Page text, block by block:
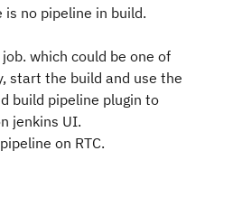
no pipeline in build.
which could be one of
start the build and use the
build pipeline plugin to
jenkins UI.
on RTC.